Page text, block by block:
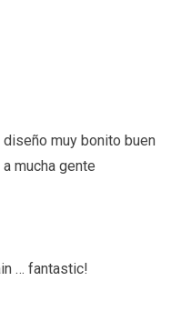
muy bonito buen
mucha gente
… fantastic!